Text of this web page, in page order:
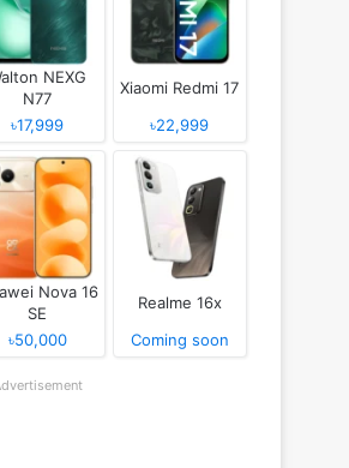
NEXG
N77
৳17,999
Xiaomi Redmi 17
৳22,999
Nova 16
SE
৳50,000
Realme 16x
Coming soon